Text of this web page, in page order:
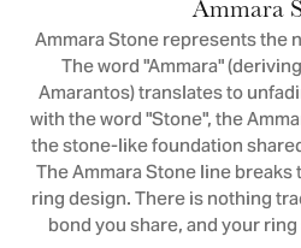
Ammara
Ammara Stone represents the
The word "Ammara"
Amarantos) translates to
with the word "Stone", the
the stone-like foundation
The Ammara Stone line
ring design. There is nothing
bond you share, and your